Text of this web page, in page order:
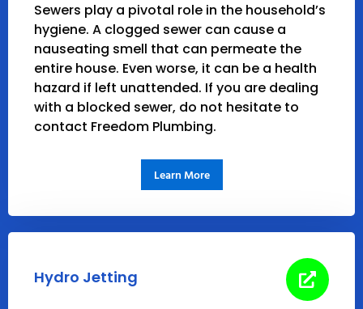
Sewers play a pivotal role in the household’s
hygiene. A clogged sewer can cause a
nauseating smell that can permeate the
entire house. Even worse, it can be a health
hazard if left unattended. If you are dealing
with a blocked sewer, do not hesitate to
contact Freedom Plumbing.
Learn More
Hydro Jetting